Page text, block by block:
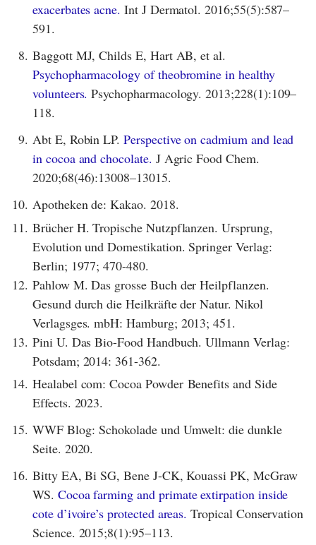
exacerbates acne. Int J Dermatol. 2016;55(5):587–
591.
8. Baggott MJ, Childs E, Hart AB, et al.
Psychopharmacology of theobromine in healthy
volunteers. Psychopharmacology. 2013;228(1):109–
118.
9. Abt E, Robin LP.Perspective on cadmium and lead
in cocoa and chocolate. J Agric Food Chem.
2020;68(46):13008–13015.
10. Apotheken de: Kakao. 2018.
11. Brücher H. Tropische Nutzpflanzen. Ursprung,
Evolution und Domestikation. Springer Verlag:
Berlin; 1977; 470-480.
12. Pahlow M. Das grosse Buch der Heilpflanzen.
Gesund durch die Heilkräfte der Natur. Nikol
Verlagsges. mbH: Hamburg; 2013; 451.
13. Pini U. Das Bio-Food Handbuch. Ullmann Verlag:
Potsdam; 2014: 361-362.
14. Healabel com: Cocoa Powder Benefits and Side
Effects. 2023.
15. WWF Blog: Schokolade und Umwelt: die dunkle
Seite. 2020.
16. Bitty EA, Bi SG, Bene J-CK, Kouassi PK, McGraw
WS. Cocoa farming and primate extirpation inside
cote d’ivoire’s protected areas. Tropical Conservation
Science. 2015;8(1):95–113.